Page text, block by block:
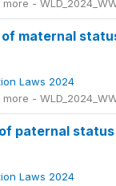
-
maternal
Laws 2024
-
paternal
Laws 2024